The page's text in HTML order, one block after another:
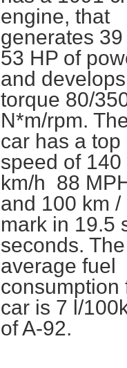
engine, that
generates 39
53 HP of
and develops
torque 80/
N*m/rpm.
car has a top
speed of 140
km/h 88
and 100 km /
mark in 19.5
seconds. The
average fuel
consumption
car is 7 l/
of A-92.